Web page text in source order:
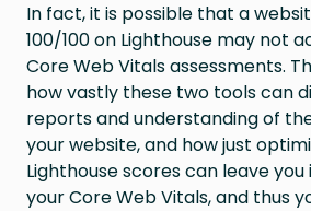
In fact, it is possible that a
100/100 on Lighthouse may not
Core Web Vitals assessments.
how vastly these two tools can
reports and understanding of
your website, and how just
Lighthouse scores can leave
your Core Web Vitals, and thus